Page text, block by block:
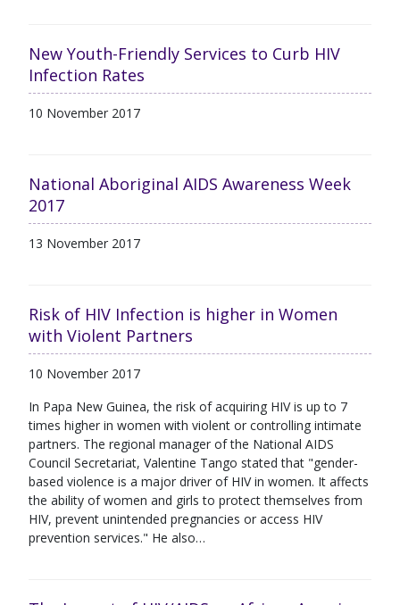
New Youth-Friendly Services to Curb HIV
Infection Rates
10 November 2017
National Aboriginal AIDS Awareness Week
2017
13 November 2017
Risk of HIV Infection is higher in Women
with Violent Partners
10 November 2017
In Papa New Guinea, the risk of acquiring HIV is up to 7
times higher in women with violent or controlling intimate
partners. The regional manager of the National AIDS
Council Secretariat, Valentine Tango stated that "gender-
based violence is a major driver of HIV in women. It affects
the ability of women and girls to protect themselves from
HIV, prevent unintended pregnancies or access HIV
prevention services." He also…